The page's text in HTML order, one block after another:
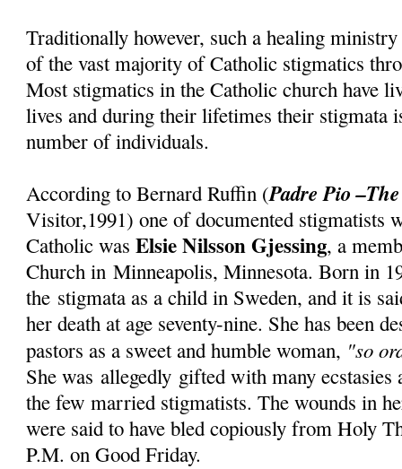
Traditionally however, such a healing
of the vast majority of Catholic stigmatics
Most stigmatics in the Catholic church have
lives and during their lifetimes their stigmata
number of individuals.
According to Bernard Ruffin (Padre Pio
Visitor,1991) one of documented stigmatists
Catholic wasElsie Nilsson Gjessing, a
Church inMinneapolis, Minnesota. Born in
the stigmata as a child in Sweden, and it is
her death at age seventy-nine. She has been
pastors as a sweet and humble woman, "so
She wasallegedly gifted with many ecstasies
the few married stigmatists. The wounds in
were said to have bled copiously from Holy
P.M. on Good Friday.